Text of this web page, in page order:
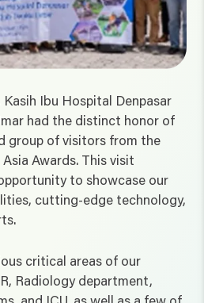
Ibu Hospital Denpasar
had the distinct honor of
group of visitors from the
Awards. This visit
to showcase our
cutting-edge technology,
critical areas of our
Radiology department,